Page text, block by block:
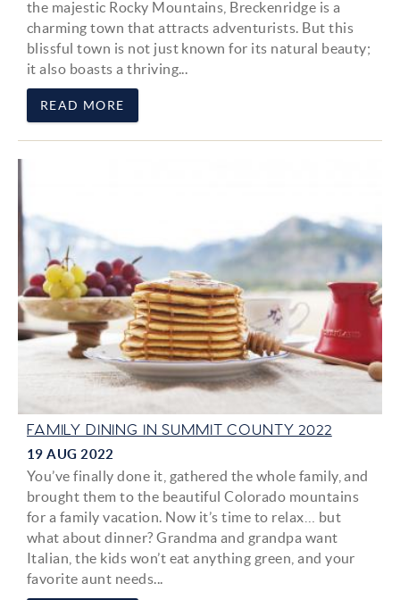
the majestic Rocky Mountains, Breckenridge is a
charming town that attracts adventurists. But this
blissful town is not just known for its natural beauty;
it also boasts a thriving...
READ MORE
FAMILY DINING IN SUMMIT COUNTY 2022
19 AUG 2022
You’ve finally done it, gathered the whole family, and
brought them to the beautiful Colorado mountains
for a family vacation. Now it’s time to relax… but
what about dinner? Grandma and grandpa want
Italian, the kids won’t eat anything green, and your
favorite aunt needs...